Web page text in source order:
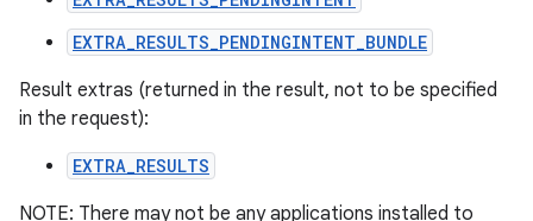
EXTRA_RESULTS_PENDINGINTENT_BUNDLE
Result extras (returned in the result, not to be specified
in the request):
EXTRA_RESULTS
NOTE: There may not be any applications installed to